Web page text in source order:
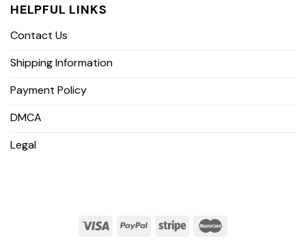
HELPFUL LINKS
Contact Us
Shipping Information
Payment Policy
DMCA
Legal